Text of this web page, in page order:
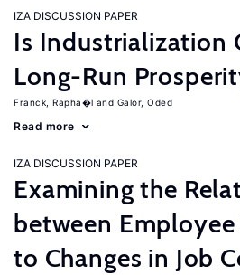
IZA DISCUSSION PAPER
Is Industrialization
Long-Run
Franck, Rapha�l Galor, Oded
Read more
IZA DISCUSSION PAPER
Examining the
between Employee
to Changes in Job